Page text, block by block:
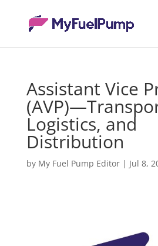
Assistant Vice
Logistics, and
Distribution
by My Fuel Pump Editor| Jul 8,